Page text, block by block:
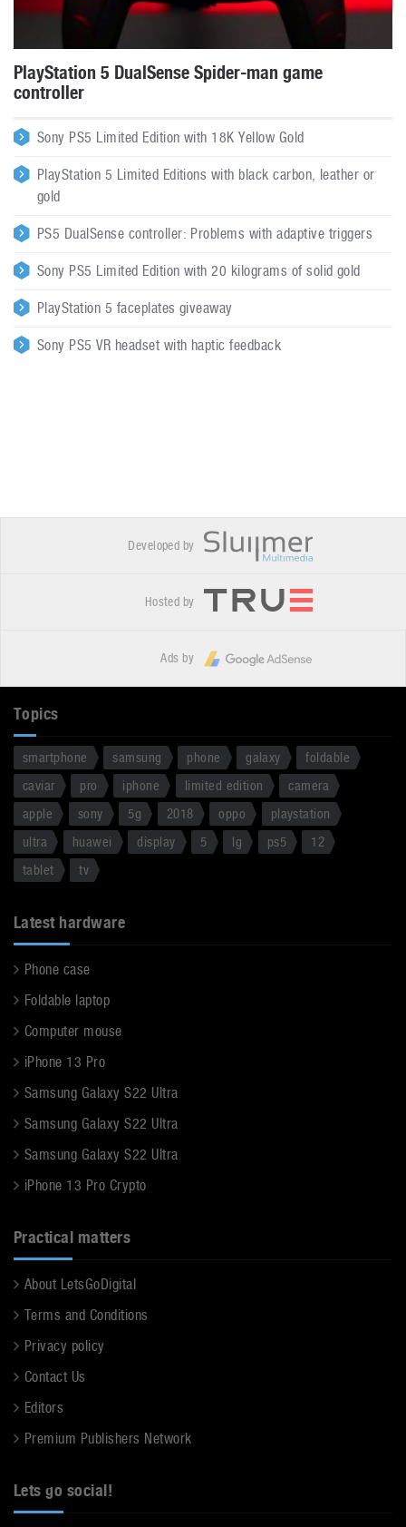
PlayStation 5 DualSense Spider-man game
controller
Sony PS5 Limited Edition with 18K Yellow Gold
PlayStation 5 Limited Editions with black carbon, leather or
gold
PS5 DualSense controller: Problems with adaptive triggers
Sony PS5 Limited Edition with 20 kilograms of solid gold
PlayStation 5 faceplates giveaway
Sony PS5 VR headset with haptic feedback
Developed by
Hosted by
Ads by
Topics
smartphone samsung phone galaxy
foldable
caviar
pro iphone limited edition
camera
apple
sony 5g 2018 oppo
playstation
ultra
huawei display 5 lg ps5
12
tablet
tv
Latest hardware
Phone case
Foldable laptop
Computer mouse
iPhone 13 Pro
Samsung Galaxy S22 Ultra
Samsung Galaxy S22 Ultra
Samsung Galaxy S22 Ultra
iPhone 13 Pro Crypto
Practical matters
About LetsGoDigital
Terms and Conditions
Privacy policy
Contact Us
Editors
Premium Publishers Network
Lets go social!